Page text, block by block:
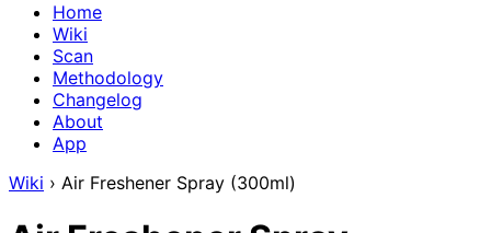
Home
Wiki
Scan
Methodology
Changelog
About
App
Wiki › Air Freshener Spray (300ml)